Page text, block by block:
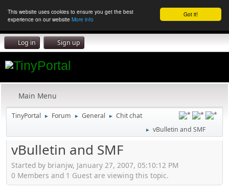
Got it!
This website uses cookies to ensure you get the best
experience on our website More info
Log in Sign up
Main Menu
TinyPortal ► Forum ► General ► Chit chat
► vBulletin and SMF
vBulletin and SMF
Started by brianjw, January 27, 2007, 05:10:12 PM
0 Members and 1 Guest are viewing this topic.